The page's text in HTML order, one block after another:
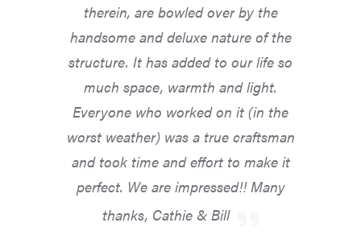
therein, are bowled over by the
handsome and deluxe nature of the
structure. It has added to our life so
much space, warmth and light.
Everyone who worked on it (in the
worst weather) was a true craftsman
and took time and effort to make it
perfect. We are impressed!! Many
thanks, Cathie & Bill